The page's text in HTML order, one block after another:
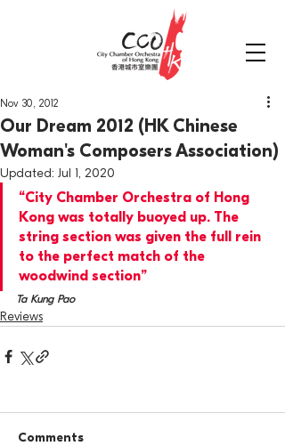
Our Dream 2012 (HK Chinese
Woman's Composers Association)
Nov 30, 2012
Updated: Jul 1, 2020
“City Chamber Orchestra of Hong
Kong was totally buoyed up. The
string section was given the full rein
to the perfect match of the
woodwind section”
Ta Kung Pao
Reviews
Comments